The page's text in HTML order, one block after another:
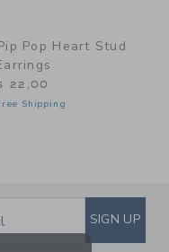
Pop Heart Stud
22,00
Shipping
TO EMAIL
SIGN UP